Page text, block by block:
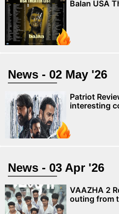
Balan USA
News - 02 May '26
Patriot Review - An
interesting
News - 03 Apr '26
VAAZHA 2
outing from